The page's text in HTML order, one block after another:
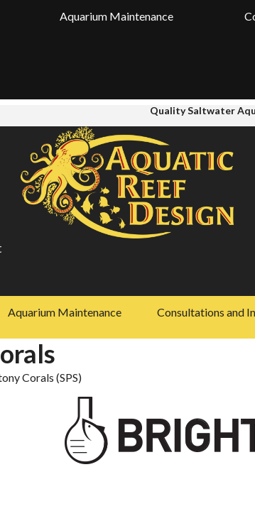
Aquarium Maintenance
Quality Saltwater
Aquarium Maintenance Consultations and
Corals (SPS)